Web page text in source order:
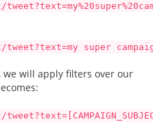
super
we will apply filters over our